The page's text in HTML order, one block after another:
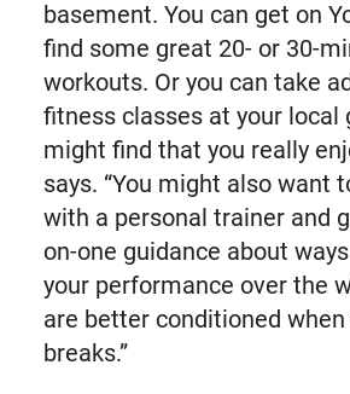
basement. You can get on
find some great 20- or 30-
workouts. Or you can take
fitness classes at your local
might find that you really
says. “You might also want
with a personal trainer and
on-one guidance about
your performance over the
are better conditioned
breaks.”